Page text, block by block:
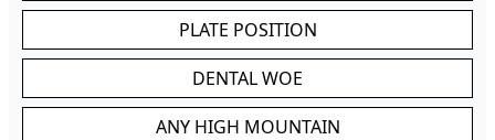
PLATE POSITION
DENTAL WOE
ANY HIGH MOUNTAIN